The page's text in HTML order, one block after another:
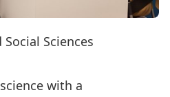
Sciences
with a